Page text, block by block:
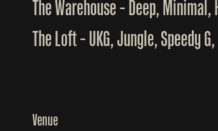
The Warehouse – Deep, Minimal,
The Loft – UKG, Jungle, Speedy
Venue